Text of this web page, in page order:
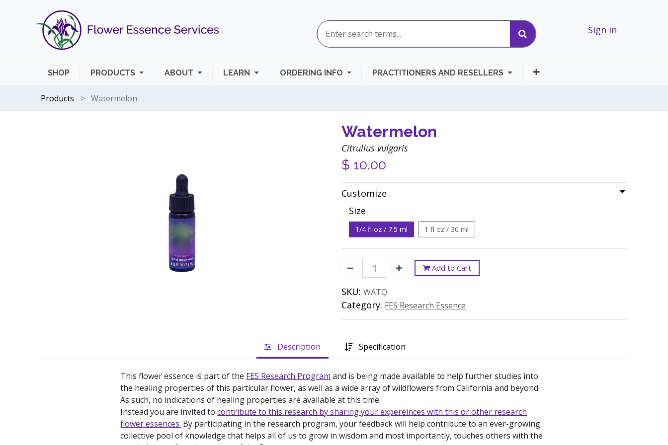
Sign in
SHOP PRODUCTS ABOUT LEARN ORDERING INFO PRACTITIONERS AND RESELLERS
Products Watermelon
Watermelon
Citrullus vulgaris
$ 10.00
Customize
Size
1/4 fl oz / 7.5 ml 1 fl oz / 30 ml
Add to Cart
SKU: WATQ
Category: FES Research Essence
Description Specification
This flower essence is part of the FES Research Program and is being made available to help further studies into
the healing properties of this particular flower, as well as a wide array of wildflowers from California and beyond.
As such, no indications of healing properties are available at this time.
Instead you are invited tocontribute to this research by sharing your expereinces with this or other research
flower essences. By participating in the research program, your feedback will help contribute to an ever-growing
collective pool of knowledge that helps all of us to grow in wisdom and most importantly, touches others with the